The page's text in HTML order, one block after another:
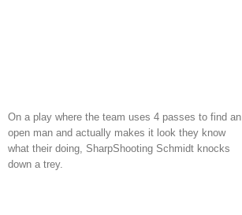
On a play where the team uses 4 passes to find an
open man and actually makes it look they know
what their doing, SharpShooting Schmidt knocks
down a trey.